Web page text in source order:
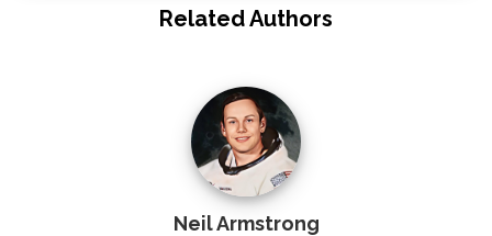
Related Authors
Neil Armstrong